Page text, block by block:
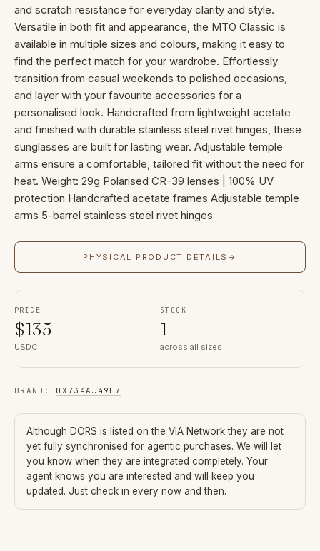
and scratch resistance for everyday clarity and style.
Versatile in both fit and appearance, the MTO Classic is
available in multiple sizes and colours, making it easy to
find the perfect match for your wardrobe. Effortlessly
transition from casual weekends to polished occasions,
and layer with your favourite accessories for a
personalised look. Handcrafted from lightweight acetate
and finished with durable stainless steel rivet hinges, these
sunglasses are built for lasting wear. Adjustable temple
arms ensure a comfortable, tailored fit without the need for
heat. Weight: 29g Polarised CR-39 lenses | 100% UV
protection Handcrafted acetate frames Adjustable temple
arms 5-barrel stainless steel rivet hinges
PHYSICAL PRODUCT DETAILS →
PRICE
$135
USDC
STOCK
1
across all sizes
BRAND : 0X734A … 49E7
Although DORS is listed on the VIA Network they are not
yet fully synchronised for agentic purchases. We will let
you know when they are integrated completely. Your
agent knows you are interested and will keep you
updated. Just check in every now and then.